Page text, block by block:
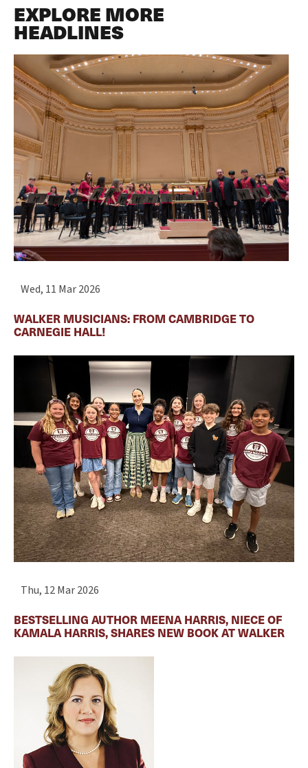
EXPLORE MORE
HEADLINES
Wed, 11 Mar 2026
WALKER MUSICIANS: FROM CAMBRIDGE TO
CARNEGIE HALL!
Thu, 12 Mar 2026
BESTSELLING AUTHOR MEENA HARRIS, NIECE OF
KAMALA HARRIS, SHARES NEW BOOK AT WALKER